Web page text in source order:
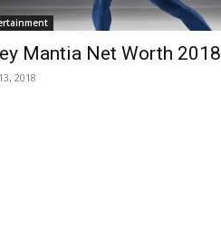
Mantia Net Worth 2018
2018